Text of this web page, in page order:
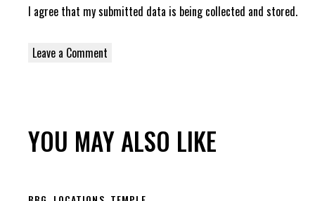
I agree that my submitted data is beingcollected and stored.
YOU MAY ALSO LIKE